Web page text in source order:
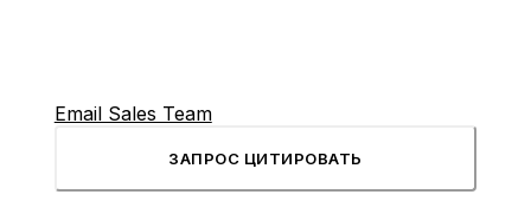
Email Sales Team
ЗАПРОС ЦИТИРОВАТЬ